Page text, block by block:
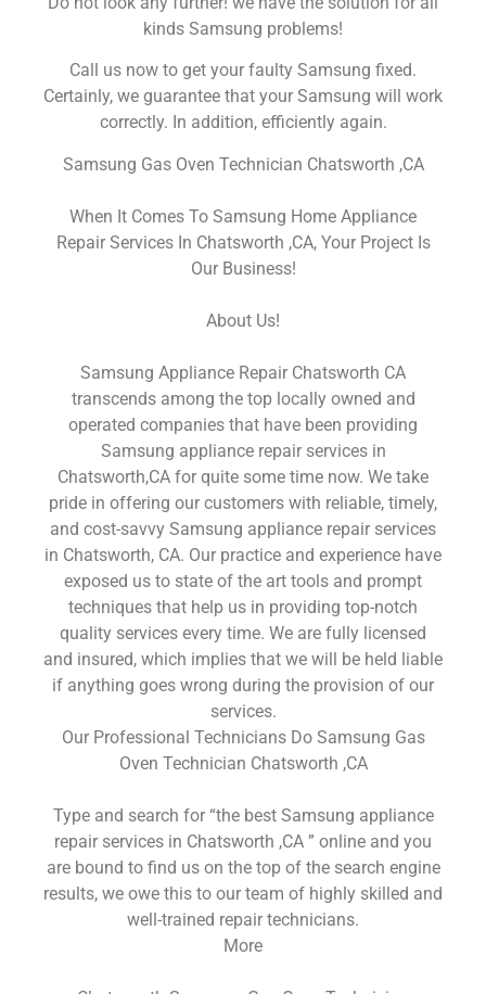
kinds Samsung problems!
Call us now to get your faulty Samsung fixed.
Certainly, we guarantee that your Samsung will work
correctly. In addition, efficiently again.
Samsung Gas Oven Technician Chatsworth ,CA
When It Comes To Samsung Home Appliance
Repair Services In Chatsworth ,CA, Your Project Is
Our Business!
About Us!
Samsung Appliance Repair Chatsworth CA
transcends among the top locally owned and
operated companies that have been providing
Samsung appliance repair services in
Chatsworth,CA for quite some time now. We take
pride in offering our customers with reliable, timely,
and cost-savvy Samsung appliance repair services
in Chatsworth, CA. Our practice and experience have
exposed us to state of the art tools and prompt
techniques that help us in providing top-notch
quality services every time. We are fully licensed
and insured, which implies that we will be held liable
if anything goes wrong during the provision of our
services.
Our Professional Technicians Do Samsung Gas
Oven Technician Chatsworth ,CA
Type and search for “the best Samsung appliance
repair services in Chatsworth ,CA ” online and you
are bound to find us on the top of the search engine
results, we owe this to our team of highly skilled and
well-trained repair technicians.
More